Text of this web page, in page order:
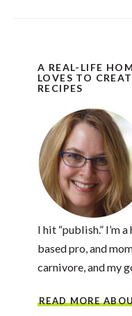
A REAL-LIFE
LOVES TO
RECIPES
I hit “publish.” I’m
based pro, and
carnivore, and my
READ MORE